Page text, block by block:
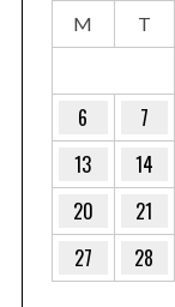
M T
6
7
13
14
20
21
27
28